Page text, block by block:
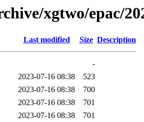
xgtwo/epac/
Last modified Size Description
-
2023-07-16 08:38
523
2023-07-16 08:38
700
2023-07-16 08:38
701
2023-07-16 08:38
701